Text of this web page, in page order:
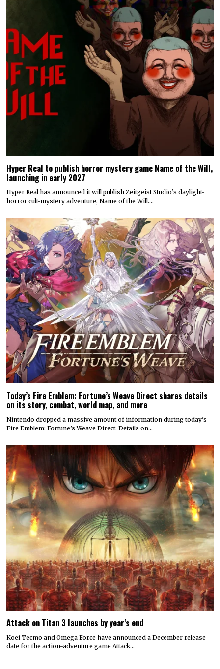
Hyper Real to publish horror mystery game Name of the Will,
launching in early 2027
Hyper Real has announced it will publish Zeitgeist Studio’s daylight-
horror cult-mystery adventure, Name of the Will.…
Today’s Fire Emblem: Fortune’s Weave Direct shares details
on its story, combat, world map, and more
Nintendo dropped a massive amount of information during today’s
Fire Emblem: Fortune’s Weave Direct. Details on…
Attack on Titan 3 launches by year’s end
Koei Tecmo and Omega Force have announced a December release
date for the action-adventure game Attack…